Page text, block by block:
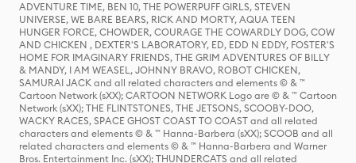
ADVENTURE TIME, BEN 10, THE POWERPUFF GIRLS, STEVEN
UNIVERSE, WE BARE BEARS, RICK AND MORTY, AQUA TEEN
HUNGER FORCE, CHOWDER, COURAGE THE COWARDLY DOG, COW
AND CHICKEN , DEXTER'S LABORATORY, ED, EDD N EDDY, FOSTER'S
HOME FOR IMAGINARY FRIENDS, THE GRIM ADVENTURES OF BILLY
& MANDY, I AM WEASEL, JOHNNY BRAVO, ROBOT CHICKEN,
SAMURAI JACK and all related characters and elements © & ™
Cartoon Network (sXX); CARTOON NETWORK Logo are © & ™ Cartoon
Network (sXX); THE FLINTSTONES, THE JETSONS, SCOOBY-DOO,
WACKY RACES, SPACE GHOST COAST TO COAST and all related
characters and elements © & ™ Hanna-Barbera (sXX); SCOOB and all
related characters and elements © & ™ Hanna-Barbera and Warner
Bros. Entertainment Inc. (sXX); THUNDERCATS and all related